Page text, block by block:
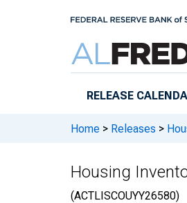
RELEASE
Home > Releases >
Housing
(ACTLISCOUYY26580)